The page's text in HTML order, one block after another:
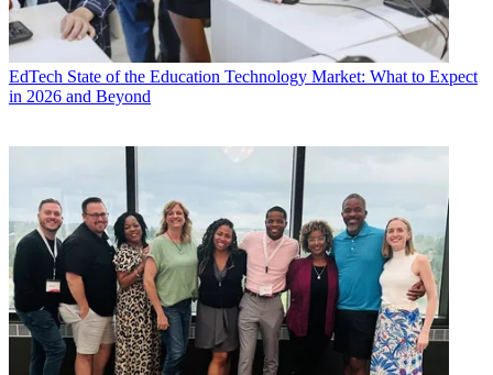
EdTech State of the Education Technology Market: What to Expect
in 2026 and Beyond